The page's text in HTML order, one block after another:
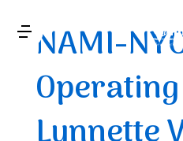
Skip
Content
Main
Navigation
MENU
NAMI-